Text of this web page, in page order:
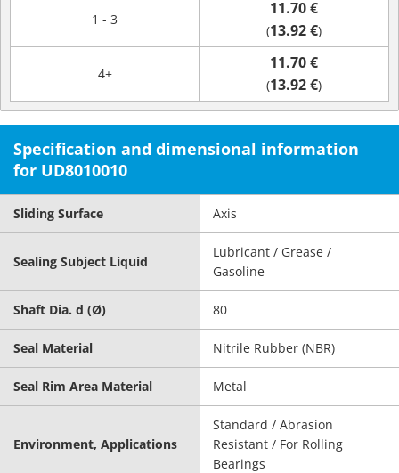
1 - 3
11.70 €
(13.92 €)
4+
11.70 €
(13.92 €)
Specification and dimensional information
for UD8010010
Sliding Surface Axis
Sealing Subject Liquid
Lubricant / Grease /
Gasoline
Shaft Dia. d (Ø) 80
Seal Material Nitrile Rubber (NBR)
Seal Rim Area Material Metal
Environment, Applications
Standard / Abrasion
Resistant / For Rolling
Bearings